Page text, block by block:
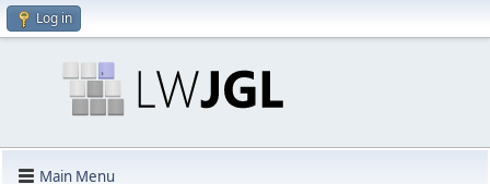
Log in
Main Menu